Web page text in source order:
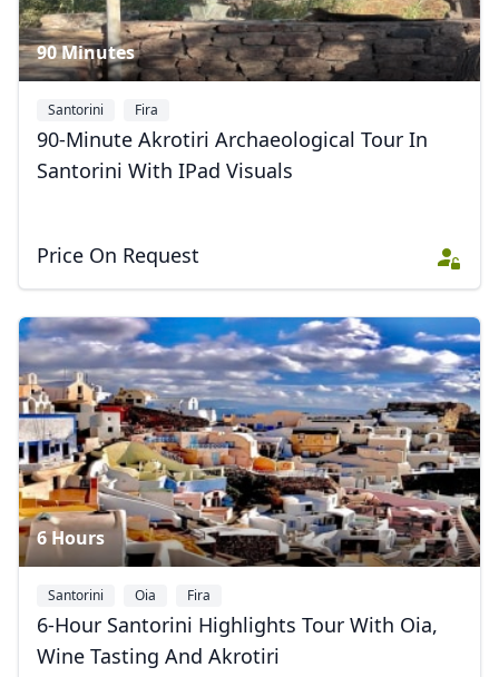
90 Minutes
Santorini Fira
90-Minute Akrotiri Archaeological Tour In
Santorini With IPad Visuals
Price On Request
6 Hours
Santorini Oia Fira
6-Hour Santorini Highlights Tour With Oia,
Wine Tasting And Akrotiri
Close
EUR Euro
GBPBritish Pounds